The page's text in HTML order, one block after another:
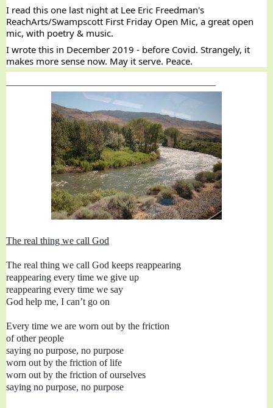
I read this one last night at Lee Eric Freedman's
ReachArts/Swampscott First Friday Open Mic, a great open
mic, with poetry & music.
I wrote this in December 2019 - before Covid. Strangely, it
makes more sense now. May it serve. Peace.
The real thing we call God
The real thing we call God keeps reappearing
reappearing every time we give up
reappearing every time we say
God help me, I can’t go on
Every time we are worn out by the friction
of other people
saying no purpose, no purpose
worn out by the friction of ourselves
saying no purpose, no purpose